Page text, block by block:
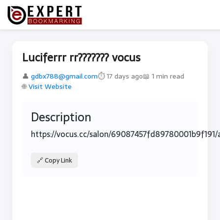
Luciferrr rr??????? vocus
👤 gdbx788@gmail.com⏱ 17 days ago📖 1 min read
🌐Visit Website
Description
https://vocus.cc/salon/
🔗 Copy Link